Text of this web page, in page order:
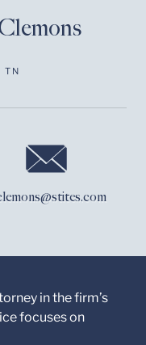
TN
on
is for
use and is not
client
Anything
you send to anyone
in the firm’s
focuses on